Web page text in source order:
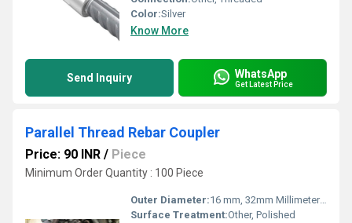
Color:Silver
Know More
Send Inquiry WhatsApp
Get Latest Price
Parallel Thread Rebar Coupler
Price: 90 INR / Piece
Minimum Order Quantity : 100 Piece
Outer Diameter:16 mm, 32mm Millimeter (mm)
Surface Treatment:Other, Polished